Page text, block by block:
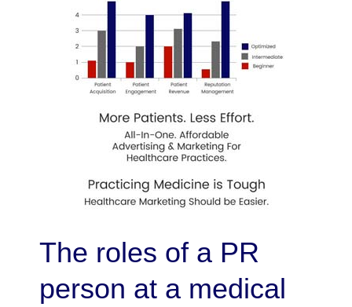
The roles of a PR
person at a medical